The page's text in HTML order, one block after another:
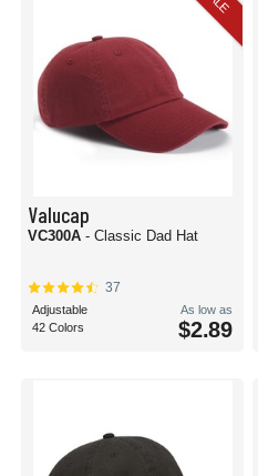
Valucap
VC300A - Classic Dad Hat
37
Adjustable
42 Colors
As low as
$2.89